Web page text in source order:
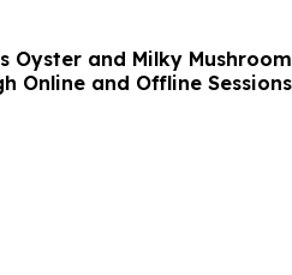
Oyster and Milky
Online and Offline Sessions